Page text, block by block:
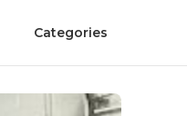
Categories